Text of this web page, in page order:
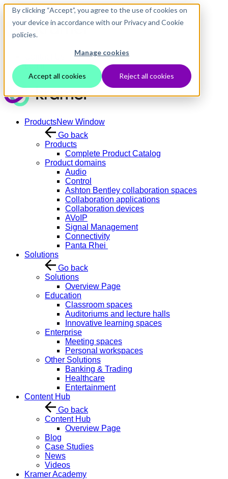
By clicking “Accept”, you agree to the use of cookies on
your device in accordance with our Privacy and Cookie
policies.
Manage cookies
Accept all cookies Reject all cookies
Skip to main content
Login
ProductsNew Window
Go back
Products
Complete Product Catalog
Product domains
Audio
Control
Ashton Bentley collaboration spaces
Collaboration applications
Collaboration devices
AVoIP
Signal Management
Connectivity
Panta Rhei
Solutions
Go back
Solutions
Overview Page
Education
Classroom spaces
Auditoriums and lecture halls
Innovative learning spaces
Enterprise
Meeting spaces
Personal workspaces
Other Solutions
Banking & Trading
Healthcare
Entertainment
Content Hub
Go back
Content Hub
Overview Page
Blog
Case Studies
News
Videos
Kramer Academy